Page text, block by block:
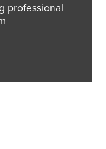
professional